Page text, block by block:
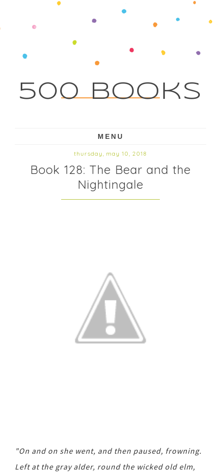
500 Books
MENU
thursday, may 10, 2018
Book 128: The Bear and the
Nightingale
"On and on she went, and then paused, frowning.
Left at the gray alder, round the wicked old elm,